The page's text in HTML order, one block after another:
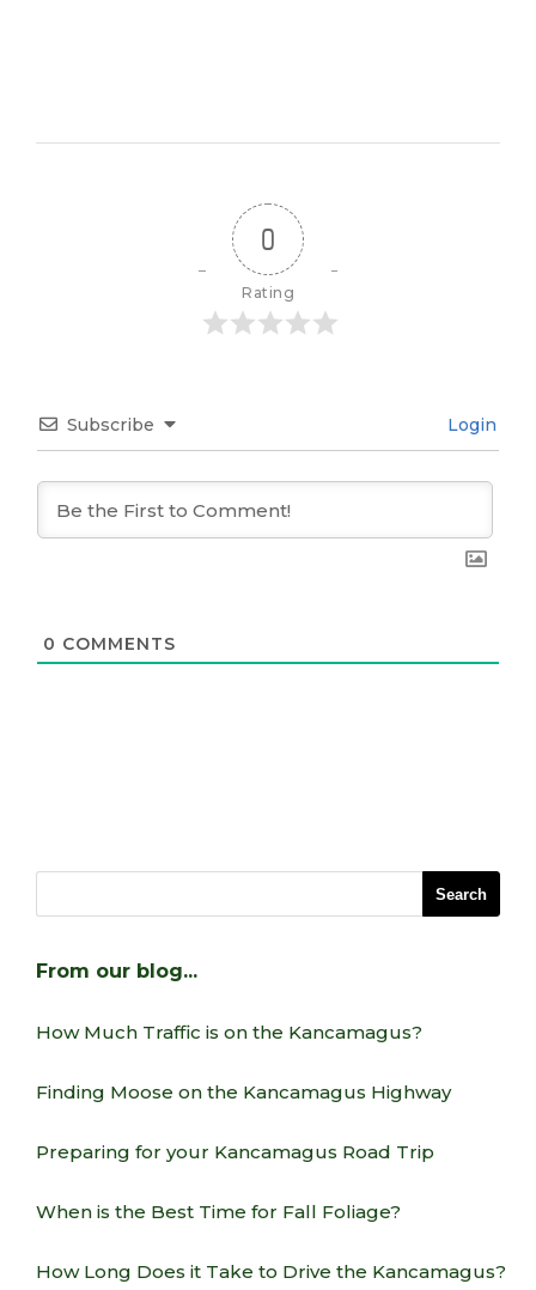
0
Rating
Subscribe Login
0 COMMENTS
From our blog…
How Much Traffic is on the Kancamagus?
Finding Moose on the Kancamagus Highway
Preparing for your Kancamagus Road Trip
When is the Best Time for Fall Foliage?
How Long Does it Take to Drive the Kancamagus?